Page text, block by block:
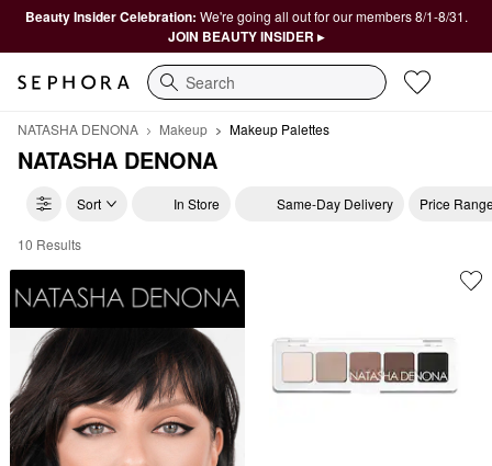
Beauty Insider Celebration: We're going all out for our members 8/1-8/31.
JOIN BEAUTY INSIDER ▸
Search
NATASHA DENONA Makeup Makeup Palettes
NATASHA DENONA
Sort In Store Same-Day Delivery Price
NATASHA DENONA Makeup Palettes
10 Results